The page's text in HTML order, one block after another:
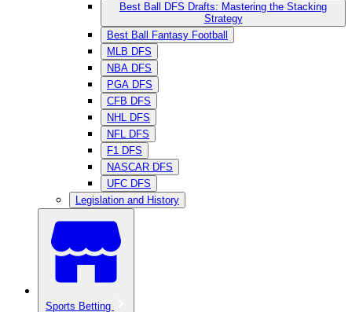
Best Ball DFS Drafts: Mastering the Stacking
Strategy
Best Ball Fantasy Football
MLB DFS
NBA DFS
PGA DFS
CFB DFS
NHL DFS
NFL DFS
F1 DFS
NASCAR DFS
UFC DFS
Legislation and History
Sports Betting